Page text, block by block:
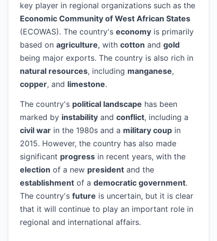
key player in regional organizations such as the
Economic Community of West African States
(ECOWAS). The country's economy is primarily
based on agriculture, with cotton and gold
being major exports. The country is also rich in
natural resources, including manganese,
copper, and limestone.
The country's political landscape has been
marked by instability and conflict, including a
civil war in the 1980s and a military coup in
2015. However, the country has also made
significant progress in recent years, with the
election of a new president and the
establishment of a democratic government.
The country's future is uncertain, but it is clear
that it will continue to play an important role in
regional and international affairs.